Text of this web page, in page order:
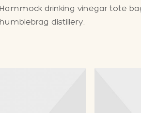
Hammock drinking vinegar tote
humblebrag distillery.